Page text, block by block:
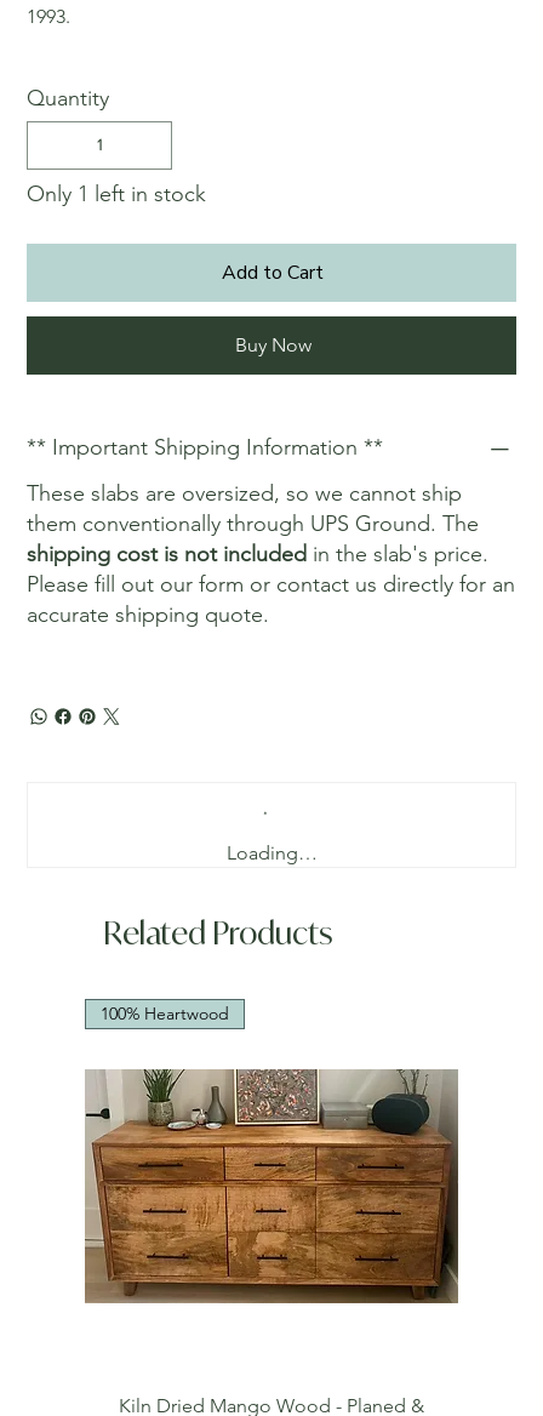
1993.
Quantity
Only 1 left in stock
Add to Cart
Buy Now
** Important Shipping Information **
These slabs are oversized, so we cannot ship
them conventionally through UPS Ground. The
shipping cost is not included in the slab's price.
Please fill out our form or contact us directly for an
accurate shipping quote.
Loading…
Related Products
100% Heartwood
Kiln Dried Mango Wood - Planed &